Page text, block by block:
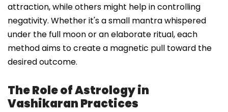
attraction, while others might help in controlling
negativity. Whether it's a small mantra whispered
under the full moon or an elaborate ritual, each
method aims to create a magnetic pull toward the
desired outcome.
The Role of Astrology in
Vashikaran Practices